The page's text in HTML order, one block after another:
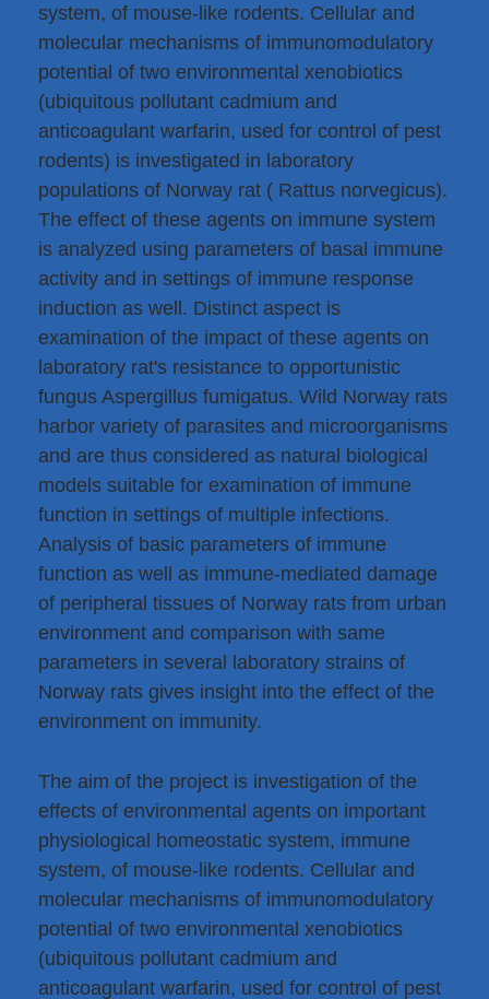
system, of mouse-like rodents. Cellular and
molecular mechanisms of immunomodulatory
potential of two environmental xenobiotics
(ubiquitous pollutant cadmium and
anticoagulant warfarin, used for control of pest
rodents) is investigated in laboratory
populations of Norway rat ( Rattus norvegicus).
The effect of these agents on immune system
is analyzed using parameters of basal immune
activity and in settings of immune response
induction as well. Distinct aspect is
examination of the impact of these agents on
laboratory rat's resistance to opportunistic
fungus Aspergillus fumigatus. Wild Norway rats
harbor variety of parasites and microorganisms
and are thus considered as natural biological
models suitable for examination of immune
function in settings of multiple infections.
Analysis of basic parameters of immune
function as well as immune-mediated damage
of peripheral tissues of Norway rats from urban
environment and comparison with same
parameters in several laboratory strains of
Norway rats gives insight into the effect of the
environment on immunity.
The aim of the project is investigation of the
effects of environmental agents on important
physiological homeostatic system, immune
system, of mouse-like rodents. Cellular and
molecular mechanisms of immunomodulatory
potential of two environmental xenobiotics
(ubiquitous pollutant cadmium and
anticoagulant warfarin, used for control of pest